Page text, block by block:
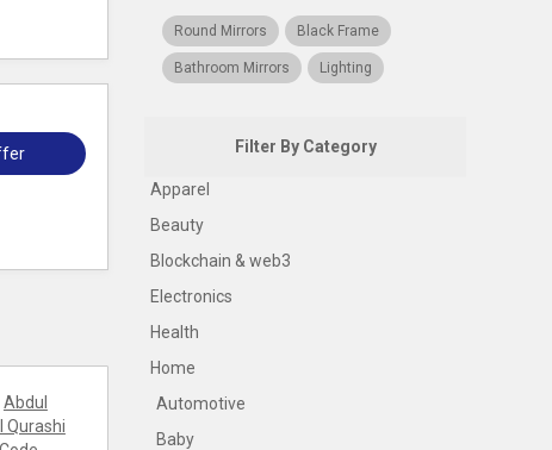
Abdul
Qurashi
Round Mirrors Black Frame
Bathroom Mirrors Lighting
Filter By Category
Apparel
Beauty
Blockchain & web3
Electronics
Health
Home
Automotive
Baby